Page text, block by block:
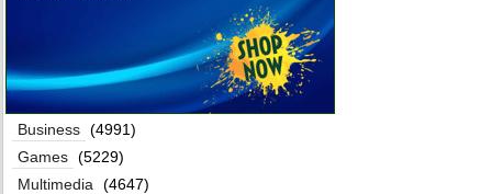
Business (4991)
Games (5229)
Multimedia
(4647)